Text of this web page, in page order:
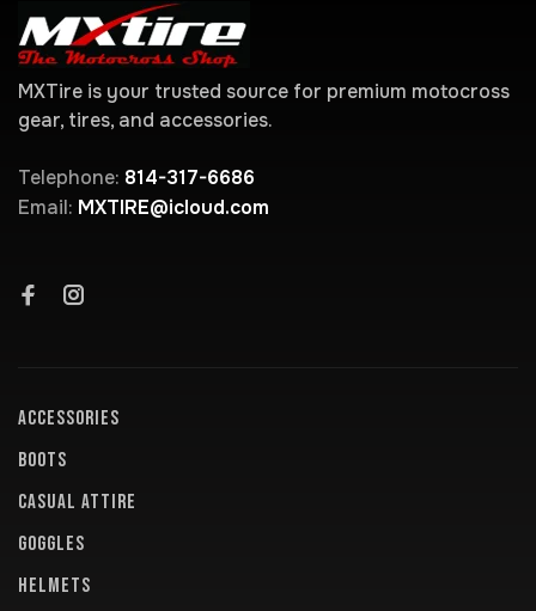
MXTire is your trusted source for premium motocross
gear, tires, and accessories.
Telephone: 814-317-6686
Email: MXTIRE@icloud.com
ACCESSORIES
BOOTS
CASUAL ATTIRE
GOGGLES
HELMETS